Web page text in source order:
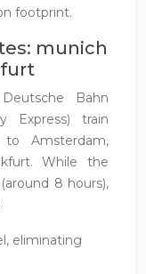
footprint.
munich
Bahn
Express) train
Amsterdam,
While the
8 hours),
eliminating